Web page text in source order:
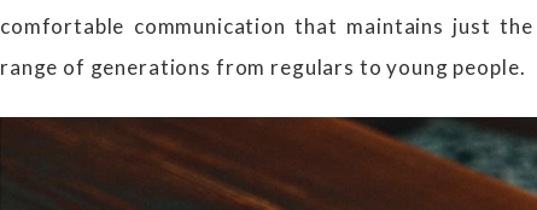
comfortable communication that maintains just
range of generations from regulars to young people.